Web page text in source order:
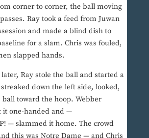
corner to corner, the ball moving
Ray took a feed from Juwan
and made a blind dish to
for a slam. Chris was fouled,
slapped hands.
Ray stole the ball and started a
down the left side, looked,
toward the hoop. Webber
it one-handed and —
— slammed it home. The crowd
this was Notre Dame — and Chris